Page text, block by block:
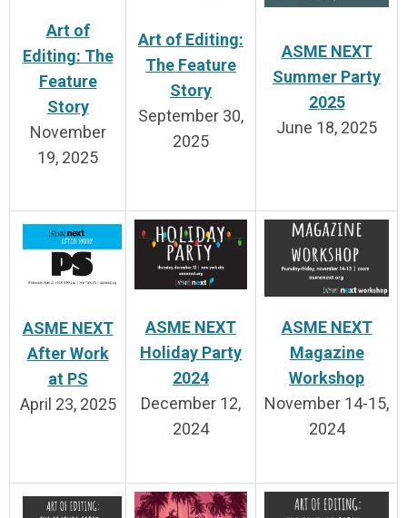
Art of
Editing: The
Feature
Story
November
19, 2025
Art of Editing:
The Feature
Story
September 30,
2025
ASME NEXT
Summer Party
2025
June 18, 2025
ASME NEXT
After Work
at PS
April 23, 2025
ASME NEXT
Holiday Party
2024
December 12,
2024
ASME NEXT
Magazine
Workshop
November 14-15,
2024